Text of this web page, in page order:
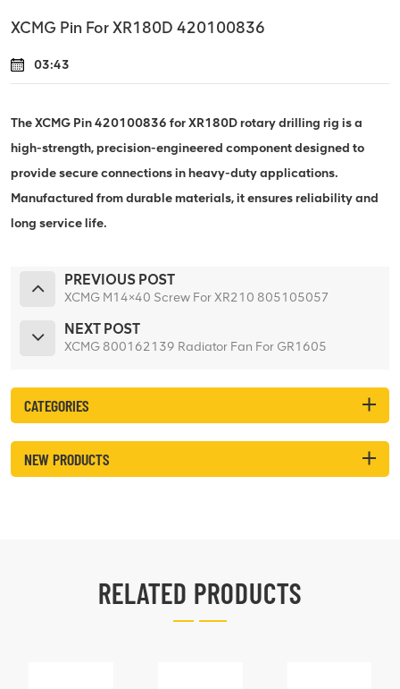
XCMG Pin For XR180D 420100836
03:43
The XCMG Pin 420100836 for XR180D rotary drilling rig is a
high-strength, precision-engineered component designed to
provide secure connections in heavy-duty applications.
Manufactured from durable materials, it ensures reliability and
long service life.
PREVIOUS POST
XCMG M14×40 Screw For XR210 805105057
NEXT POST
XCMG 800162139 Radiator Fan For GR1605
CATEGORIES
NEW PRODUCTS
RELATED PRODUCTS